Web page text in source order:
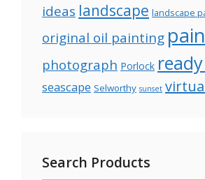
ideas landscape landscape
original oil painting
photograph Porlock
seascape Selworthy sunset
Search Products